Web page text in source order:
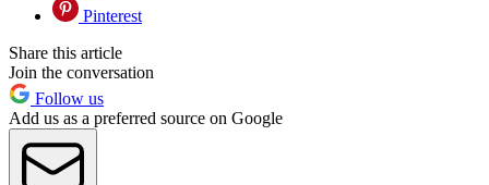
Pinterest
Share this article
Join the conversation
Follow us
Add us as a preferred source on Google